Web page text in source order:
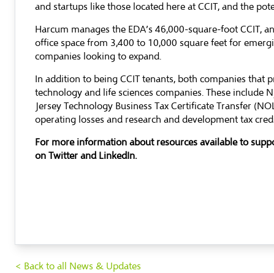
and startups like those located here at CCIT, and the
Harcum manages the EDA’s 46,000-square-foot
office space from 3,400 to 10,000 square feet for
companies looking to expand.
In addition to being CCIT tenants, both companies
technology and life sciences companies. These include
Jersey Technology Business Tax Certificate Transfer
operating losses and research and development tax
For more information about resources available to
on Twitter and LinkedIn.
< Back to all News & Updates